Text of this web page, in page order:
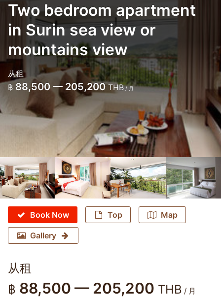
Two bedroom apartment
in Surin sea view or
mountains view
从租
฿ 88,500 — 205,200THB / 月
Book Now Top Map
Gallery
从租
฿ 88,500 — 205,200 THB / 月